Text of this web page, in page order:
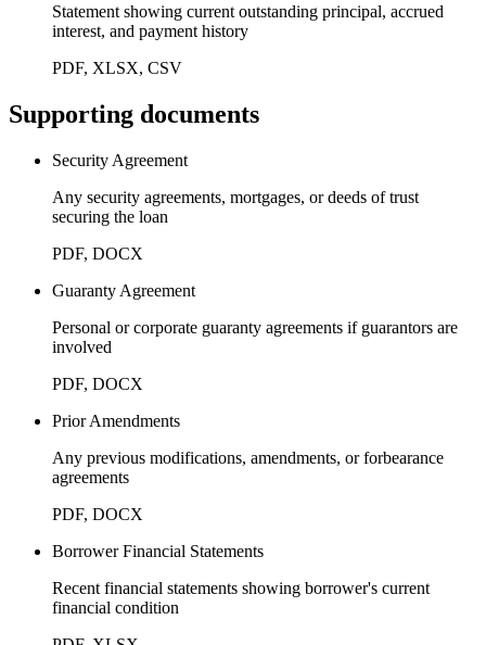
Statement showing current outstanding principal, accrued
interest, and payment history
PDF, XLSX, CSV
Supporting documents
Security Agreement
Any security agreements, mortgages, or deeds of trust
securing the loan
PDF, DOCX
Guaranty Agreement
Personal or corporate guaranty agreements if guarantors are
involved
PDF, DOCX
Prior Amendments
Any previous modifications, amendments, or forbearance
agreements
PDF, DOCX
Borrower Financial Statements
Recent financial statements showing borrower's current
financial condition